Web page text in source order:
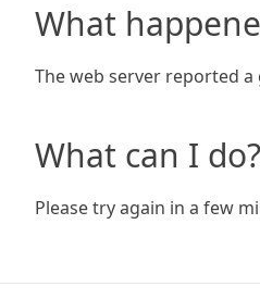
What
The web server reported
What can I do?
Please try again in a few